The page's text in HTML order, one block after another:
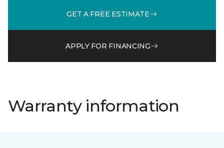
GET A FREE ESTIMATE
APPLY FOR FINANCING
Warranty information